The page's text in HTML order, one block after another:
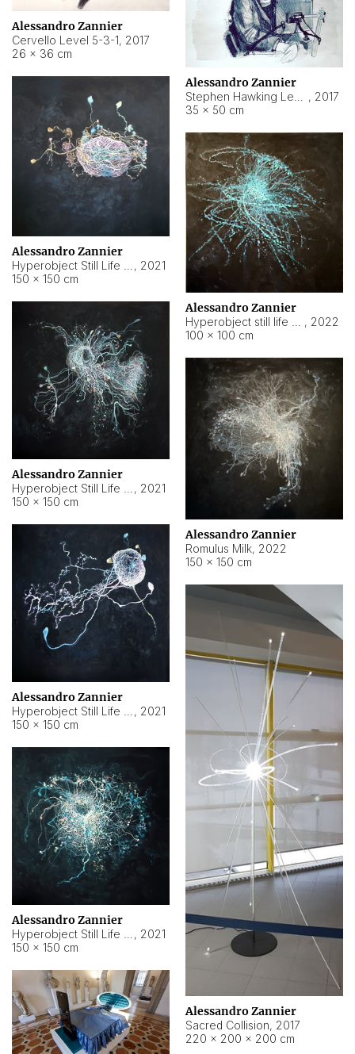
Alessandro Zannier
Cervello Level 5-3-1, 2017
26 × 36 cm
Alessandro Zannier
, 2017
35 × 50 cm
Alessandro Zannier
, 2021
150 × 150 cm
Alessandro Zannier
, 2022
100 × 100 cm
Alessandro Zannier
, 2021
150 × 150 cm
Alessandro Zannier
Romulus Milk, 2022
150 × 150 cm
Alessandro Zannier
, 2021
150 × 150 cm
Alessandro Zannier
Sacred Collision, 2017
220 × 200 × 200 cm
Alessandro Zannier
, 2021
150 × 150 cm